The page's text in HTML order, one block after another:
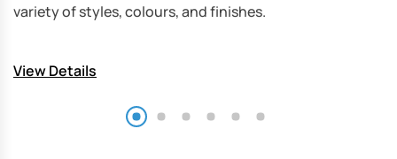
variety of styles, colours, and finishes.
View Details